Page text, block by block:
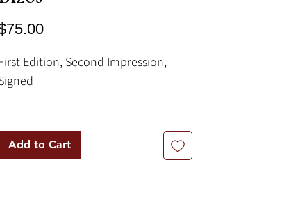
Price
Edition, Second Impression,
In this book, George Bizos, himself
involved in many of the
Add to Cart